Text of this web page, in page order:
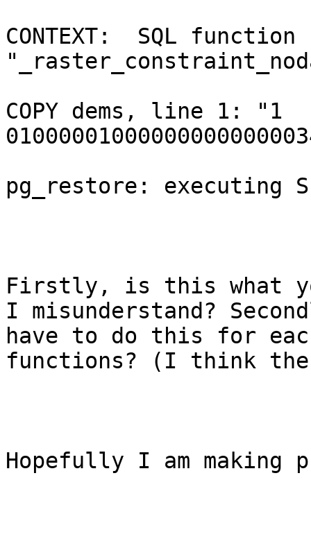
CONTEXT:  SQL function
COPY dems, line 1: "1
pg_restore: executing
Firstly, is this what
I misunderstand?
have to do this for
functions? (I think
Hopefully I am making